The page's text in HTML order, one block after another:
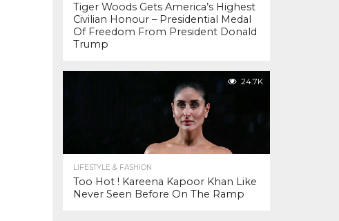
Tiger Woods Gets America’s Highest
Civilian Honour – Presidential Medal
Of Freedom From President Donald
Trump
24.7K
LIFESTYLE & FASHION
Too Hot ! Kareena Kapoor Khan Like
Never Seen Before On The Ramp